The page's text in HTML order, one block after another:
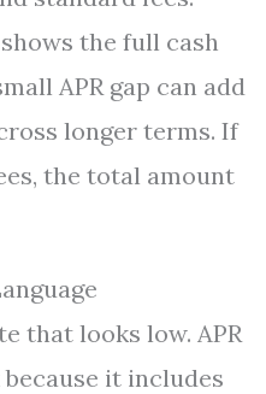
the full cash
APR gap can add
longer terms. If
the total amount
that looks low. APR
it includes